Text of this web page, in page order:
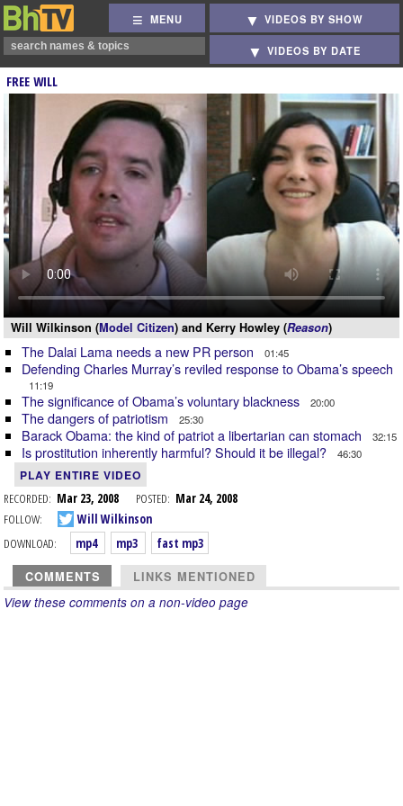
MENU VIDEOS BY SHOW
VIDEOS BY DATE
FREE WILL
Will Wilkinson (Model Citizen) and Kerry Howley (Reason)
The Dalai Lama needs a new PR person 01:45
Defending Charles Murray’s reviled response to Obama’s speech
11:19
The significance of Obama’s voluntary blackness 20:00
The dangers of patriotism 25:30
Barack Obama: the kind of patriot a libertarian can stomach 32:15
Is prostitution inherently harmful? Should it be illegal? 46:30
PLAY ENTIRE VIDEO
RECORDED: Mar 23, 2008 POSTED: Mar 24, 2008
FOLLOW:
Will Wilkinson
DOWNLOAD:
mp4 mp3 fast mp3
COMMENTS LINKS MENTIONED
View these comments on a non-video page